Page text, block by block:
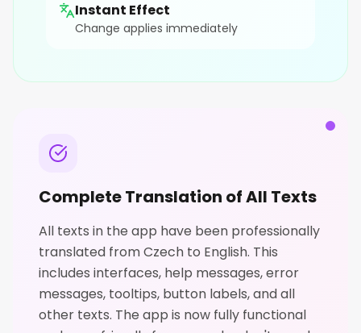
Instant Effect
Change applies immediately
Complete Translation of All Texts
All texts in the app have been professionally
translated from Czech to English. This
includes interfaces, help messages, error
messages, tooltips, button labels, and all
other texts. The app is now fully functional